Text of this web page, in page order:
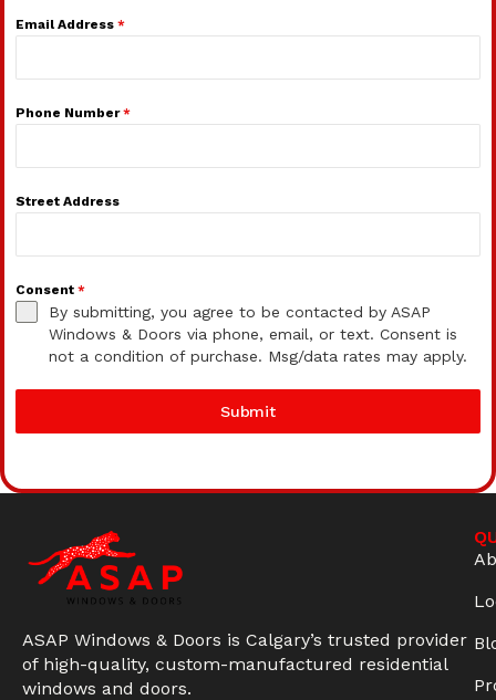
Email Address *
Phone Number*
Street Address
Consent *
By submitting, you agree to be contacted by ASAP
Windows & Doors via phone, email, or text. Consent is
not a condition of purchase. Msg/data rates may apply.
Submit
ASAP Windows & Doors is Calgary’s trusted provider
of high-quality, custom-manufactured residential
windows and doors.